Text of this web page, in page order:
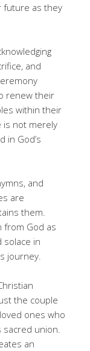
future as they
and
renew their
within their
is not merely
in God’s
and
are
them.
from God as
solace in
journey.
the couple
ones who
union.
an